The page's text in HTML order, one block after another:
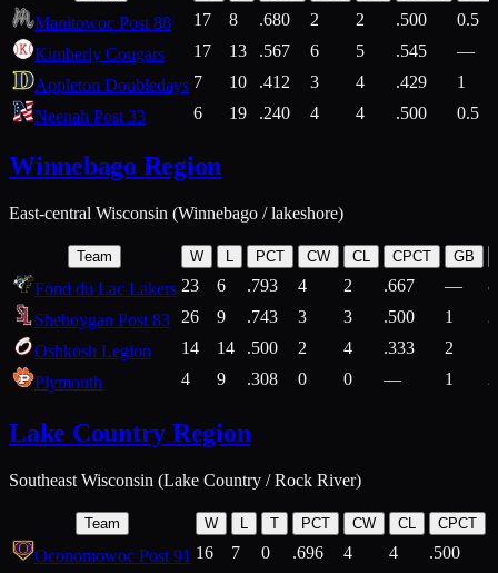
Manitowoc Post 88 17 8 .680 2 2 .500
0.5
Kimberly Cougars
17 13 .567 6 5 .545
—
Appleton Doubledays 7 10 .412 3 4 .429
1
Neenah Post 33
6 19 .240 4 4 .500 0.5
Winnebago Region
East-central Wisconsin (Winnebago / lakeshore)
Team W L PCT CW CL CPCT GB
Fond du Lac Lakers 23 6 .793 4 2 .667 —
Sheboygan Post 83
26 9 .743 3 3 .500 1
Oshkosh Legion
14 14 .500 2 4 .333 2
Plymouth
4 9 .308 0 0 — 1
Lake Country Region
Southeast Wisconsin (Lake Country / Rock River)
Team W L T PCT CW CL CPCT
Oconomowoc Post 91 16 7 0 .696 4 4 .500